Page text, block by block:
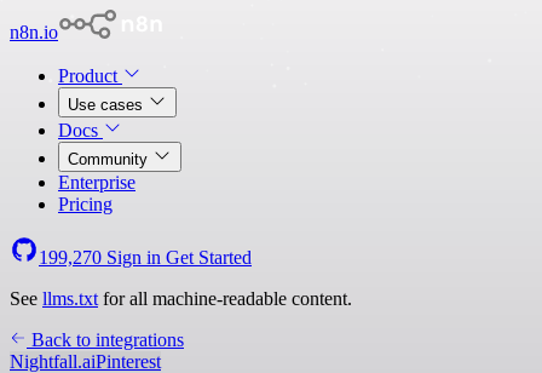
n8n.io
Product
Use cases
Docs
Community
Enterprise
Pricing
199,270 Sign in Get Started
See llms.txt for all machine-readable content.
Back to integrations
Nightfall.aiPinterest